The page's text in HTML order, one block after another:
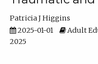
Patricia J Higgins
2025-01-01
Adult
2025